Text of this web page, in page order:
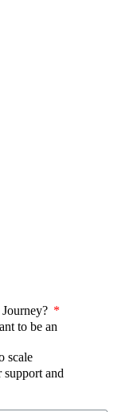
to be an
scale
and